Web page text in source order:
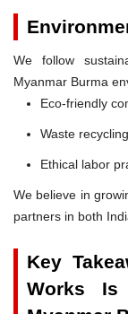
We follow
Myanmar Burma
Eco-friendly
Waste recycling
Ethical labor
We believe in
partners in both
Key
Works Is